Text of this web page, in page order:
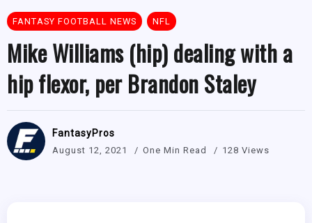
FANTASY FOOTBALL NEWS NFL
Mike Williams (hip) dealing with a
hip flexor, per Brandon Staley
FantasyPros
August 12, 2021 One Min Read 128 Views